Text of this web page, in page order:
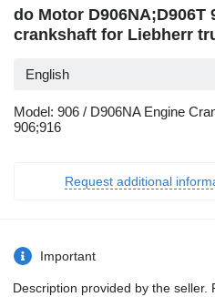
do Motor D906NA;D906T
crankshaft for Liebherr
English
Model: 906 / D906NA Engine
906;916
Request additional
Important
Description provided by the seller.